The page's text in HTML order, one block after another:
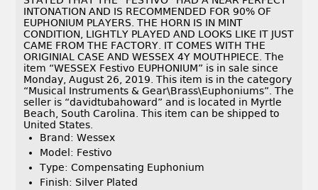
INTONATION AND IS RECOMMENDED FOR 90% OF
EUPHONIUM PLAYERS. THE HORN IS IN MINT
CONDITION, LIGHTLY PLAYED AND LOOKS LIKE IT JUST
CAME FROM THE FACTORY. IT COMES WITH THE
ORIGINIAL CASE AND WESSEX 4Y MOUTHPIECE. The
item “WESSEX Festivo EUPHONIUM” is in sale since
Monday, August 26, 2019. This item is in the category
“Musical Instruments & Gear\Brass\Euphoniums”. The
seller is “davidtubahoward” and is located in Myrtle
Beach, South Carolina. This item can be shipped to
United States.
Brand: Wessex
Model: Festivo
Type: Compensating Euphonium
Finish: Silver Plated